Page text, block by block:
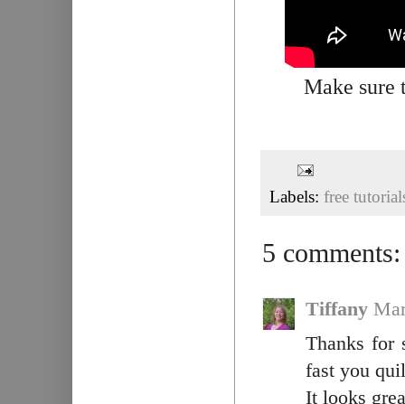
Make sure
Labels: free
5 comments:
Tiffany
Thanks for
fast you
It looks